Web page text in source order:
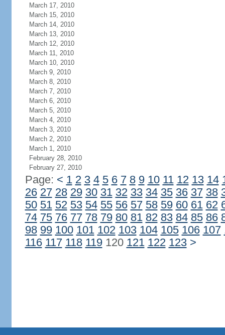
March 17, 2010
March 15, 2010
March 14, 2010
March 13, 2010
March 12, 2010
March 11, 2010
March 10, 2010
March 9, 2010
March 8, 2010
March 7, 2010
March 6, 2010
March 5, 2010
March 4, 2010
March 3, 2010
March 2, 2010
March 1, 2010
February 28, 2010
February 27, 2010
Page: < 1 2 3 4 5 6 7 8 9 10 11 12 13 14
26 27 28 29 30 31 32 33 34 35 36 37 38
50 51 52 53 54 55 56 57 58 59 60 61 62
74 75 76 77 78 79 80 81 82 83 84 85 86
98 99 100 101 102 103 104 105 106 107
116 117 118 119120 121 122 123 >